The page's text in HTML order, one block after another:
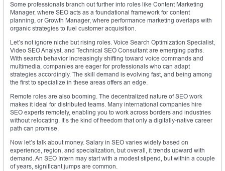
Some professionals branch out further into roles like Content Marketing
Manager, where SEO acts as a foundational framework for content
planning, or Growth Manager, where performance marketing overlaps with
organic strategies to fuel customer acquisition.
Let’s not ignore niche but rising roles. Voice Search Optimization Specialist,
Video SEO Analyst, and Technical SEO Consultant are emerging paths.
With search behavior increasingly shifting toward voice commands and
multimedia, companies are eager for professionals who can adapt
strategies accordingly. The skill demand is evolving fast, and being among
the first to specialize in these areas offers an edge.
Remote roles are also booming. The decentralized nature of SEO work
makes it ideal for distributed teams. Many international companies hire
SEO experts remotely, enabling you to work across borders and industries
without relocating. It’s the kind of freedom that only a digitally-native career
path can promise.
Now let’s talk about money. Salary in SEO varies widely based on
experience, region, and specialization, but overall, it trends upward with
demand. An SEO Intern may start with a modest stipend, but within a couple
of years, significant jumps are common.